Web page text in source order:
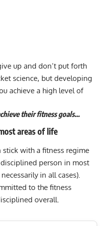
up and don’t put forth
science, but developing
achieve a high level of
their fitness goals…
areas of life
stick with a fitness regime
person in most
in all cases).
to the fitness
overall.